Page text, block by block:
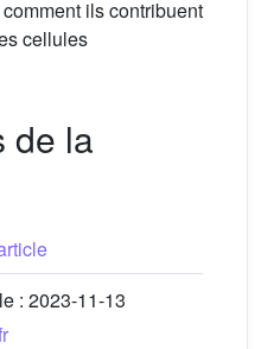
ils contribuent
cellules
de la
: 2023-11-13